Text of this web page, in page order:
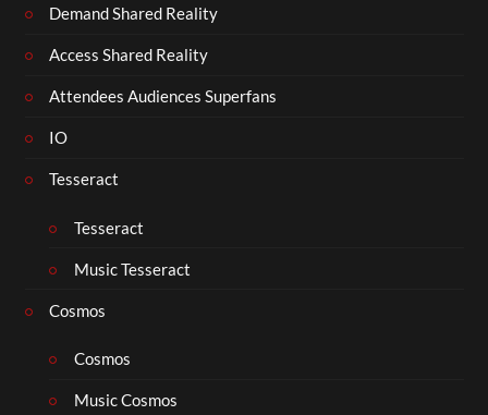
Demand Shared Reality
Access Shared Reality
Attendees Audiences Superfans
IO
Tesseract
Tesseract
Music Tesseract
Cosmos
Cosmos
Music Cosmos